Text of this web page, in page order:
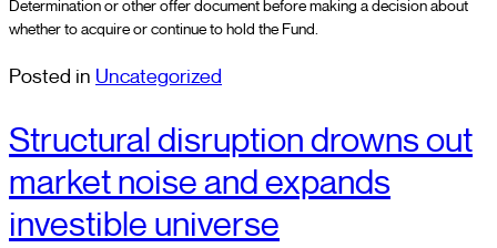
Determination or other offer document before making a decision about
whether to acquire or continue to hold the Fund.
Posted in Uncategorized
Structural disruption drowns out
market noise and expands
investible universe